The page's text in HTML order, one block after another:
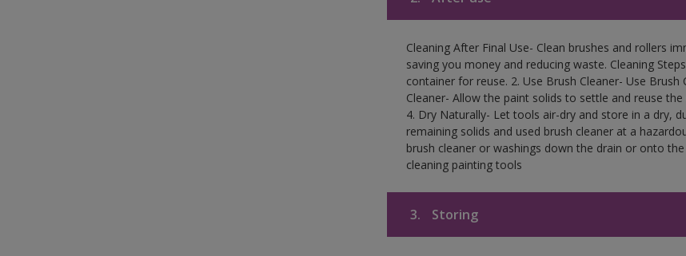
Cleaning After Final Use- Clean brushes and rollers
saving you money and reducing waste. Cleaning
container for reuse. 2. Use Brush Cleaner- Use
Cleaner- Allow the paint solids to settle and reuse
4. Dry Naturally- Let tools air-dry and store in a dry,
remaining solids and used brush cleaner at a
brush cleaner or washings down the drain or onto
cleaning painting tools
3. Storing